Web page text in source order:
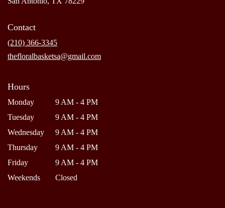
Contact
(210) 366-3345
thefloralbasketsa@gmail.com
Hours
Monday
9 AM - 4 PM
Tuesday
9 AM - 4 PM
Wednesday
9 AM - 4 PM
Thursday
9 AM - 4 PM
Friday
9 AM - 4 PM
Weekends
Closed